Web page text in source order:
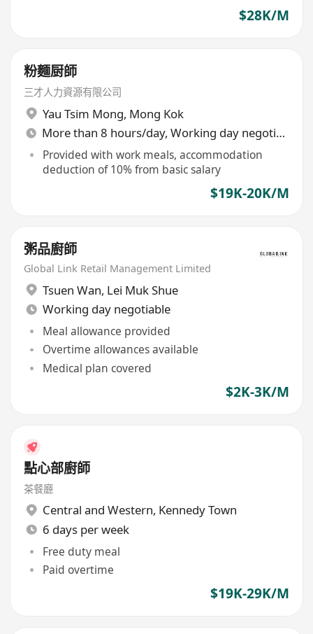
$28K/M
粉麵厨師
三才人力資源有限公司
Yau Tsim Mong, Mong Kok
More than 8 hours/day, Working day negotiable
Provided with work meals, accommodation
deduction of 10% from basic salary
$19K-20K/M
粥品廚師
Global Link Retail Management Limited
Tsuen Wan, Lei Muk Shue
Working day negotiable
Meal allowance provided
Overtime allowances available
Medical plan covered
$2K-3K/M
點心部廚師
茶餐廳
Central and Western, Kennedy Town
6 days per week
Free duty meal
Paid overtime
$19K-29K/M